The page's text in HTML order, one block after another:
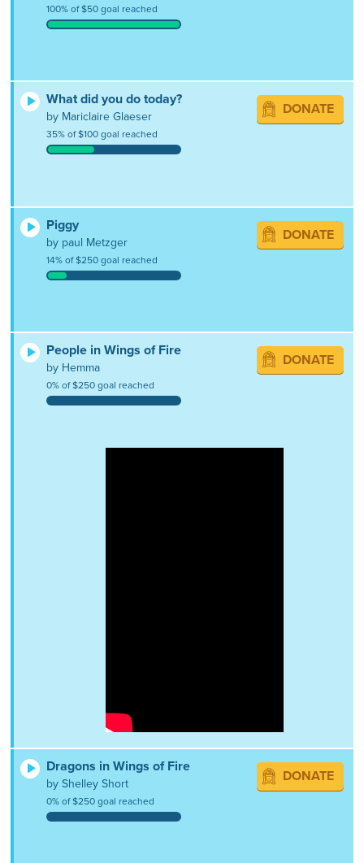
100% of $50 goal reached
What did you do today?
by Mariclaire Glaeser
35% of $100 goal reached
DONATE
Piggy
by paul Metzger
14% of $250 goal reached
DONATE
People in Wings of Fire
by Hemma
0% of $250 goal reached
DONATE
Dragons in Wings of Fire
by Shelley Short
0% of $250 goal reached
DONATE